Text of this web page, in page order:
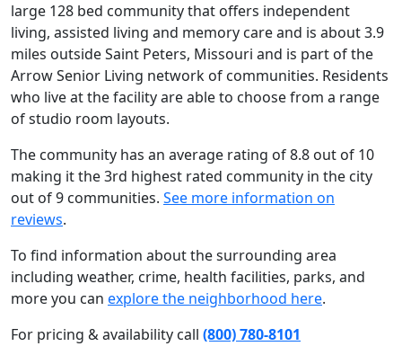
large 128 bed community that offers independent
living, assisted living and memory care and is about 3.9
miles outside Saint Peters, Missouri and is part of the
Arrow Senior Living network of communities. Residents
who live at the facility are able to choose from a range
of studio room layouts.
The community has an average rating of 8.8 out of 10
making it the 3rd highest rated community in the city
out of 9 communities. See more information on
reviews.
To find information about the surrounding area
including weather, crime, health facilities, parks, and
more you can explore the neighborhood here.
For pricing & availability call (800) 780-8101